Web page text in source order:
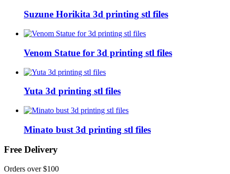
Suzune Horikita 3d printing stl files
Venom Statue for 3d printing stl files
Yuta 3d printing stl files
Minato bust 3d printing stl files
Free Delivery
Orders over $100